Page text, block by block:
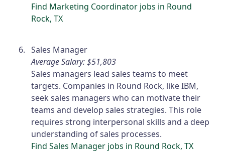
Find Marketing Coordinator jobs in Round
Rock, TX
Sales Manager
Average Salary: $51,803
Sales managers lead sales teams to meet
targets. Companies in Round Rock, like IBM,
seek sales managers who can motivate their
teams and develop sales strategies. This role
requires strong interpersonal skills and a deep
understanding of sales processes.
Find Sales Manager jobs in Round Rock, TX